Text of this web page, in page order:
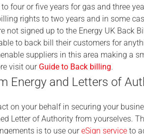
four or five years for gas and three
rights to two years and in some
not signed up to the Energy UK Back
to back bill their customers for
suppliers in this area making a
visit our Guide to Back billing.
Energy and Letters of
on your behalf in securing your
Letter of Authority from yourselves.
is to use oureSign service to